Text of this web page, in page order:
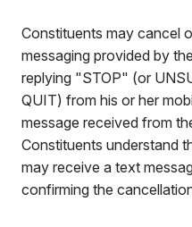
Constituents may cancel
messaging provided by
replying "STOP" (or
QUIT) from his or her
message received from
Constituents understand
may receive a text
confirming the